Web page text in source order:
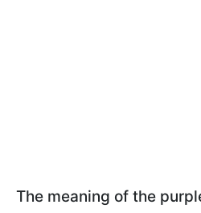
The meaning of the